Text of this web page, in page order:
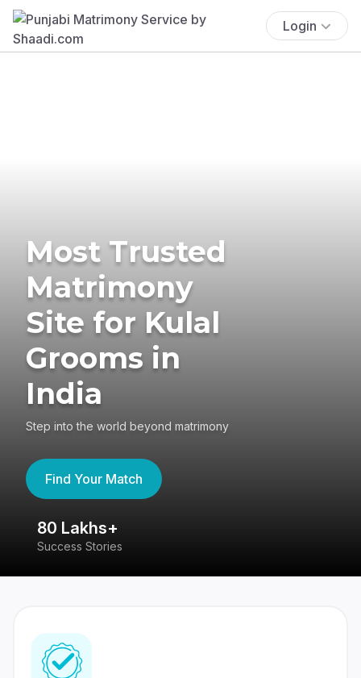
Login
Most Trusted
Matrimony
Site for Kulal
Grooms in
India
Step into the world beyond matrimony
Find Your Match
80 Lakhs+
Success Stories